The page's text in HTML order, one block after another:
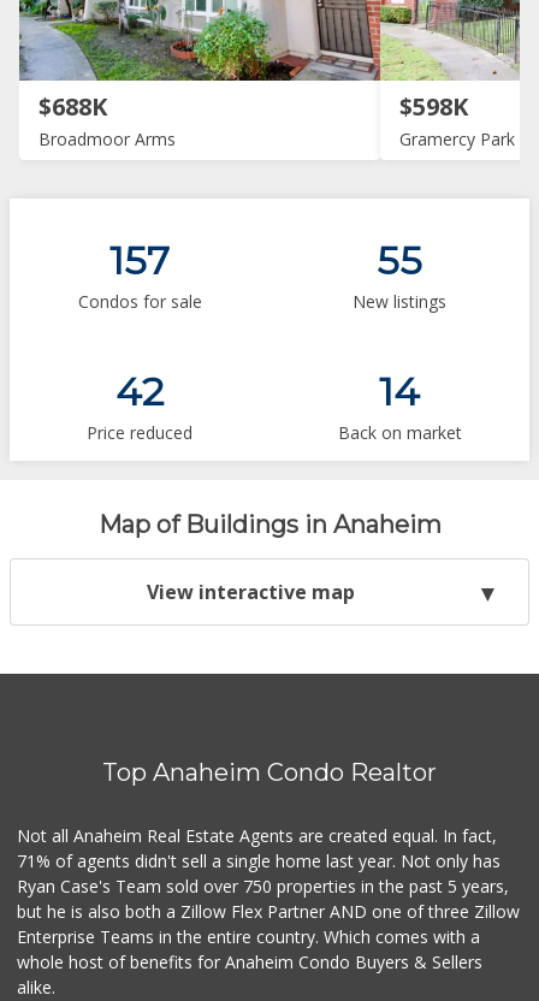
$688K
Broadmoor Arms
$598K
Gramercy Park
157
Condos for sale
55
New listings
42
Price reduced
14
Back on market
Map of Buildings in Anaheim
View interactive map
Top Anaheim Condo Realtor
Not all Anaheim Real Estate Agents are created equal. In fact,
71% of agents didn't sell a single home last year. Not only has
Ryan Case's Team sold over 750 properties in the past 5 years,
but he is also both a Zillow Flex Partner AND one of three Zillow
Enterprise Teams in the entire country. Which comes with a
whole host of benefits for Anaheim Condo Buyers & Sellers
alike.